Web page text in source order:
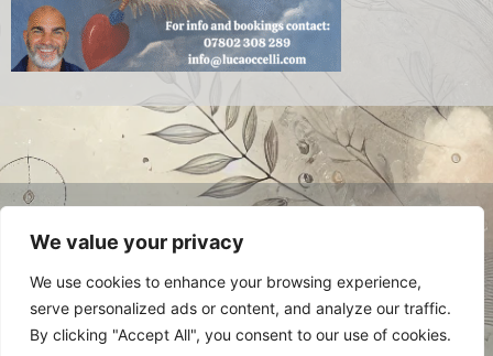
We value your privacy
We use cookies to enhance your browsing experience,
serve personalized ads or content, and analyze our traffic.
By clicking "Accept All", you consent to our use of cookies.
© 2024 Luca Occelli. VAT no.
IT03784910048. All Rights Reserved.
Privacy Policy